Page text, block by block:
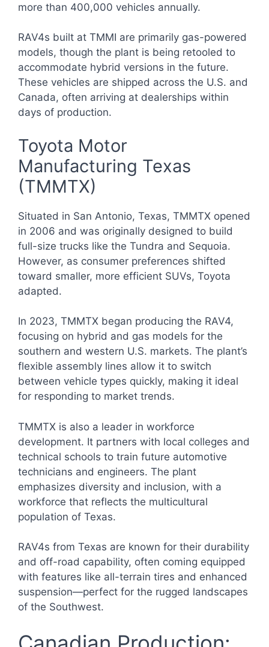
more than 400,000 vehicles annually.
RAV4s built at TMMI are primarily gas-powered
models, though the plant is being retooled to
accommodate hybrid versions in the future.
These vehicles are shipped across the U.S. and
Canada, often arriving at dealerships within
days of production.
Toyota Motor
Manufacturing Texas
(TMMTX)
Situated in San Antonio, Texas, TMMTX opened
in 2006 and was originally designed to build
full-size trucks like the Tundra and Sequoia.
However, as consumer preferences shifted
toward smaller, more efficient SUVs, Toyota
adapted.
In 2023, TMMTX began producing the RAV4,
focusing on hybrid and gas models for the
southern and western U.S. markets. The plant’s
flexible assembly lines allow it to switch
between vehicle types quickly, making it ideal
for responding to market trends.
TMMTX is also a leader in workforce
development. It partners with local colleges and
technical schools to train future automotive
technicians and engineers. The plant
emphasizes diversity and inclusion, with a
workforce that reflects the multicultural
population of Texas.
RAV4s from Texas are known for their durability
and off-road capability, often coming equipped
with features like all-terrain tires and enhanced
suspension—perfect for the rugged landscapes
of the Southwest.